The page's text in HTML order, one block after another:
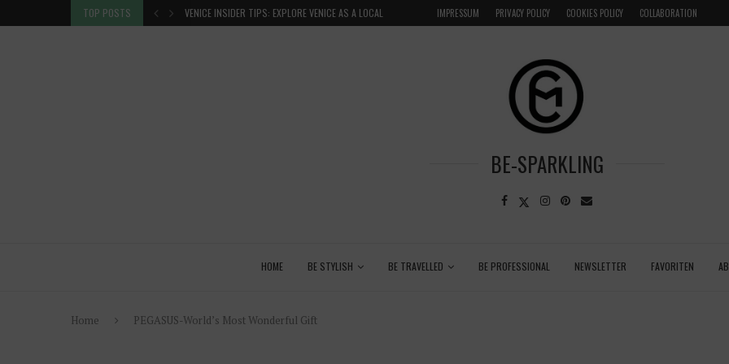
TOP POSTS VENICE INSIDER TIPS: EXPLORE VENICE AS A LOCAL GRENADA – DREAM DESTINATION IN THE CARIBBEAN
IMPRESSUM PRIVACY POLICY COOKIES POLICY COLLABORATION
BE-SPARKLING
HOME BE STYLISH BE TRAVELLED BE PROFESSIONAL NEWSLETTER FAVORITEN
Home PEGASUS-World’s Most Wonderful Gift